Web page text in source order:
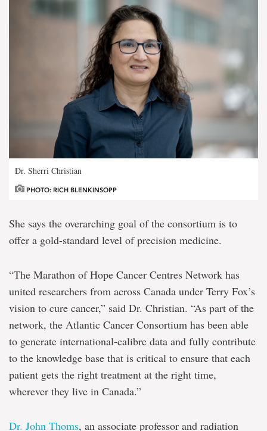
Dr. Sherri Christian
PHOTO: RICH BLENKINSOPP
She says the overarching goal of the consortium is to
offer a gold-standard level of precision medicine.
“The Marathon of Hope Cancer Centres Network has
united researchers from across Canada under Terry Fox’s
vision to cure cancer,” said Dr. Christian. “As part of the
network, the Atlantic Cancer Consortium has been able
to generate international-calibre data and fully contribute
to the knowledge base that is critical to ensure that each
patient gets the right treatment at the right time,
wherever they live in Canada.”
Dr. John Thoms, an associate professor and radiation